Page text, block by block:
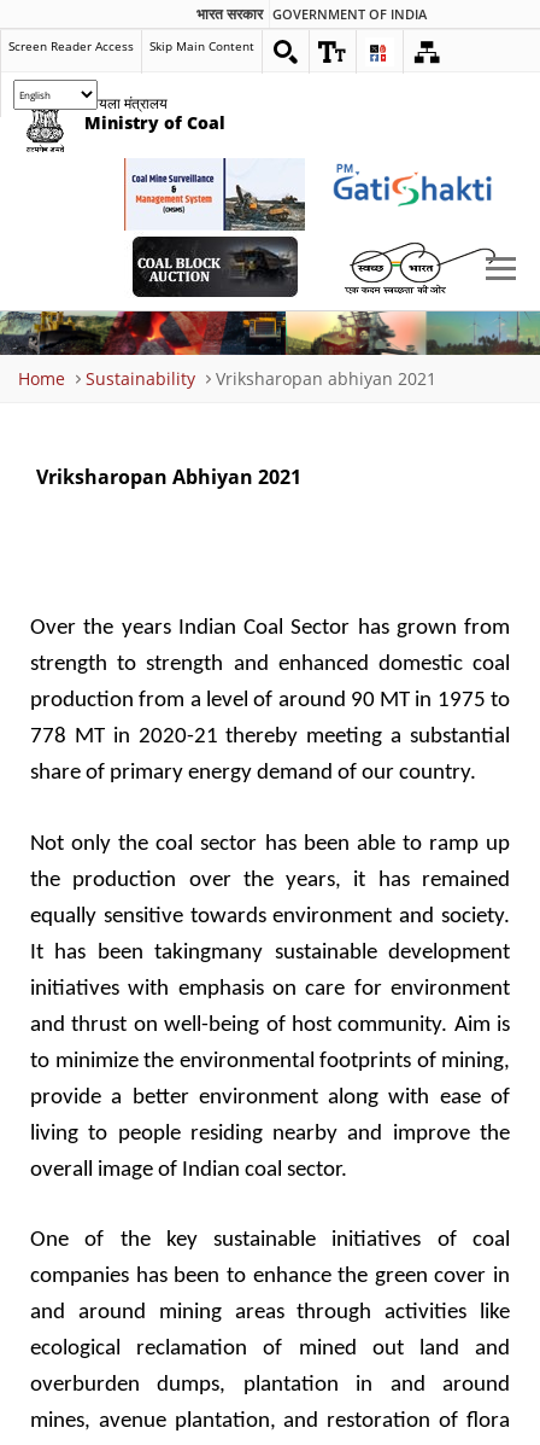
भारत सरकार GOVERNMENT OF INDIA
Screen Reader Access Skip Main Content
कोयला मंत्रालय
Ministry of Coal
Home Sustainability Vriksharopan abhiyan 2021
Vriksharopan Abhiyan 2021
Over the years Indian Coal Sector has grown from
strength to strength and enhanced domestic coal
production from a level of around 90 MT in 1975 to
778 MT in 2020-21 thereby meeting a substantial
share of primary energy demand of our country.
Not only the coal sector has been able to ramp up
the production over the years, it has remained
equally sensitive towards environment and society.
It has been takingmany sustainable development
initiatives with emphasis on care for environment
and thrust on well-being of host community. Aim is
to minimize the environmental footprints of mining,
provide a better environment along with ease of
living to people residing nearby and improve the
overall image of Indian coal sector.
One of the key sustainable initiatives of coal
companies has been to enhance the green cover in
and around mining areas through activities like
ecological reclamation of mined out land and
overburden dumps, plantation in and around
mines, avenue plantation, and restoration of flora